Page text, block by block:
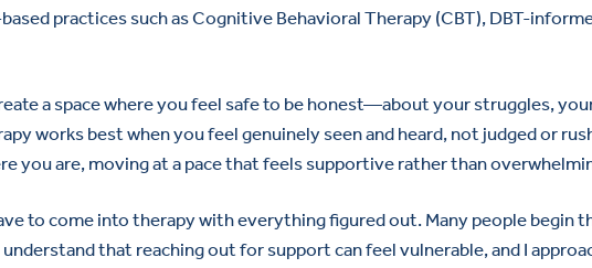
practices such as Cognitive Behavioral Therapy (CBT), DBT-
a space where you feel safe to be honest—about your struggles,
works best when you feel genuinely seen and heard, not judged or
you are, moving at a pace that feels supportive rather than
to come into therapy with everything figured out. Many people begin
that reaching out for support can feel vulnerable, and I